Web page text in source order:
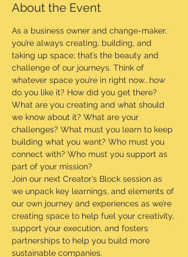
About the Event
As a business owner and change-maker,
you’re always creating, building, and
taking up space; that’s the beauty and
challenge of our journeys. Think of
whatever space you’re in right now...how
do you like it? How did you get there?
What are you creating and what should
we know about it? What are your
challenges? What must you learn to keep
building what you want? Who must you
connect with? Who must you support as
part of your mission?
Join our next Creator’s Block session as
we unpack key learnings, and elements of
our own journey and experiences as we’re
creating space to help fuel your creativity,
support your execution, and fosters
partnerships to help you build more
sustainable companies.